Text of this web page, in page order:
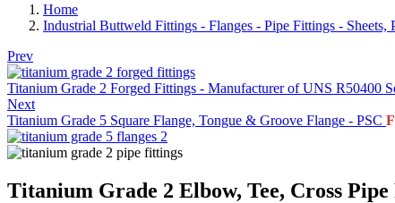
Home
Industrial Buttweld Fittings - Flanges - Pipe Fittings - Sheets,
Prev
Titanium Grade 2 Forged Fittings - Manufacturer of UNS R50400
Next
Titanium Grade 5 Square Flange, Tongue & Groove Flange - PSC
Titanium Grade 2 Elbow, Tee, Cross